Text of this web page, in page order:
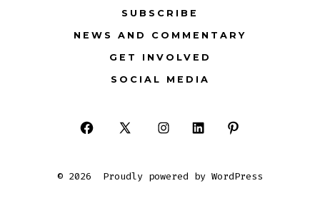
SUBSCRIBE
NEWS AND COMMENTARY
GET INVOLVED
SOCIAL MEDIA
Open
in
Open
in
Open
in
Open
in
in
© 2026 Proudly powered by WordPress